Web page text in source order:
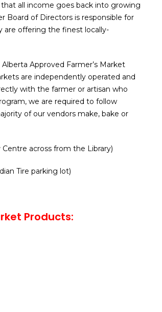
all income goes back into growing
Board of Directors is responsible for
are offering the finest locally-
Approved Farmer’s Market
are independently operated and
with the farmer or artisan who
we are required to follow
of our vendors make, bake or
across from the Library)
Tire parking lot)
Products: